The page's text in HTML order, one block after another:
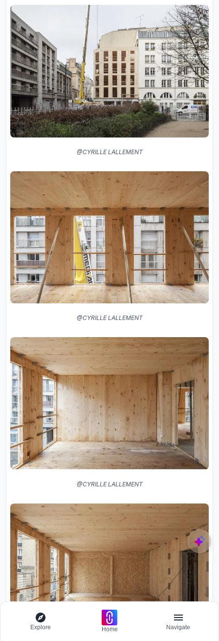
@CYRILLE LALLEMENT
@CYRILLE LALLEMENT
@CYRILLE LALLEMENT
Explore Home Navigate